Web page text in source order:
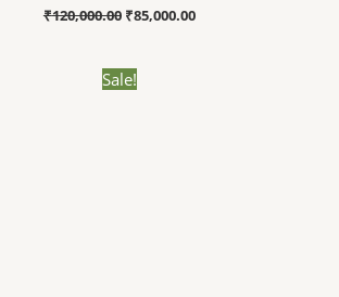
₹120,000.00 ₹85,000.00
Sale!Original
price